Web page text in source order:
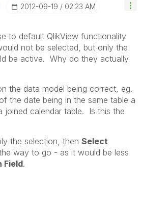
‎2012-09-19 02:23 AM
to default QlikView functionality
not be selected, but only the
be active. Why do they actually
the data model being correct, eg.
the date being in the same table a
joined calendar table. Is this the
the selection, then Select
way to go - as it would be less
Field.